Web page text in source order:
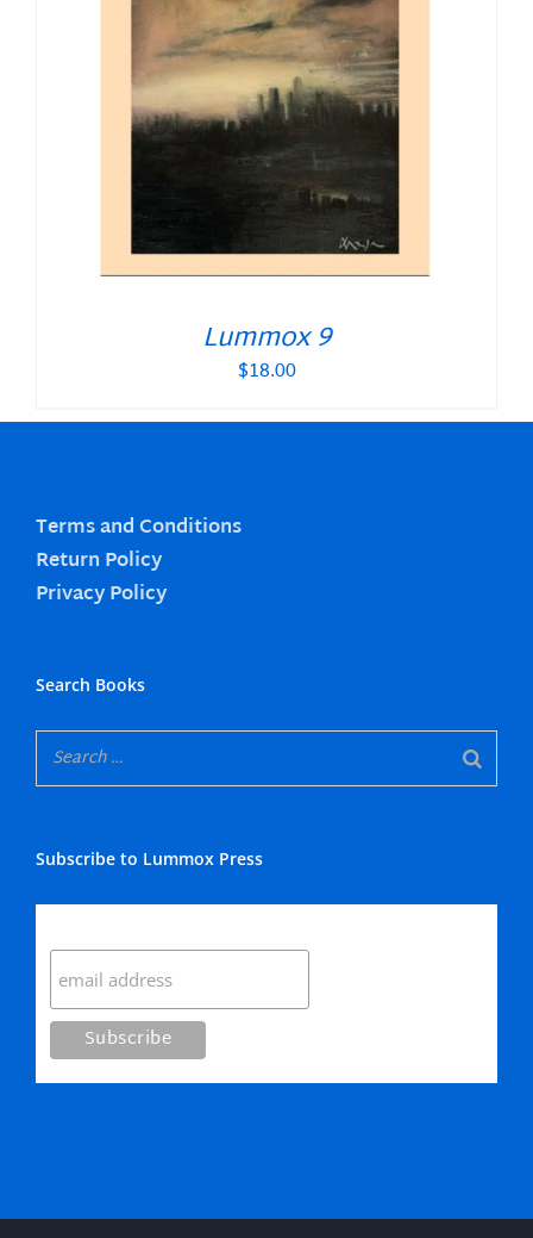
Lummox 9
$18.00
Terms and Conditions
Return Policy
Privacy Policy
Search Books
Subscribe to Lummox Press